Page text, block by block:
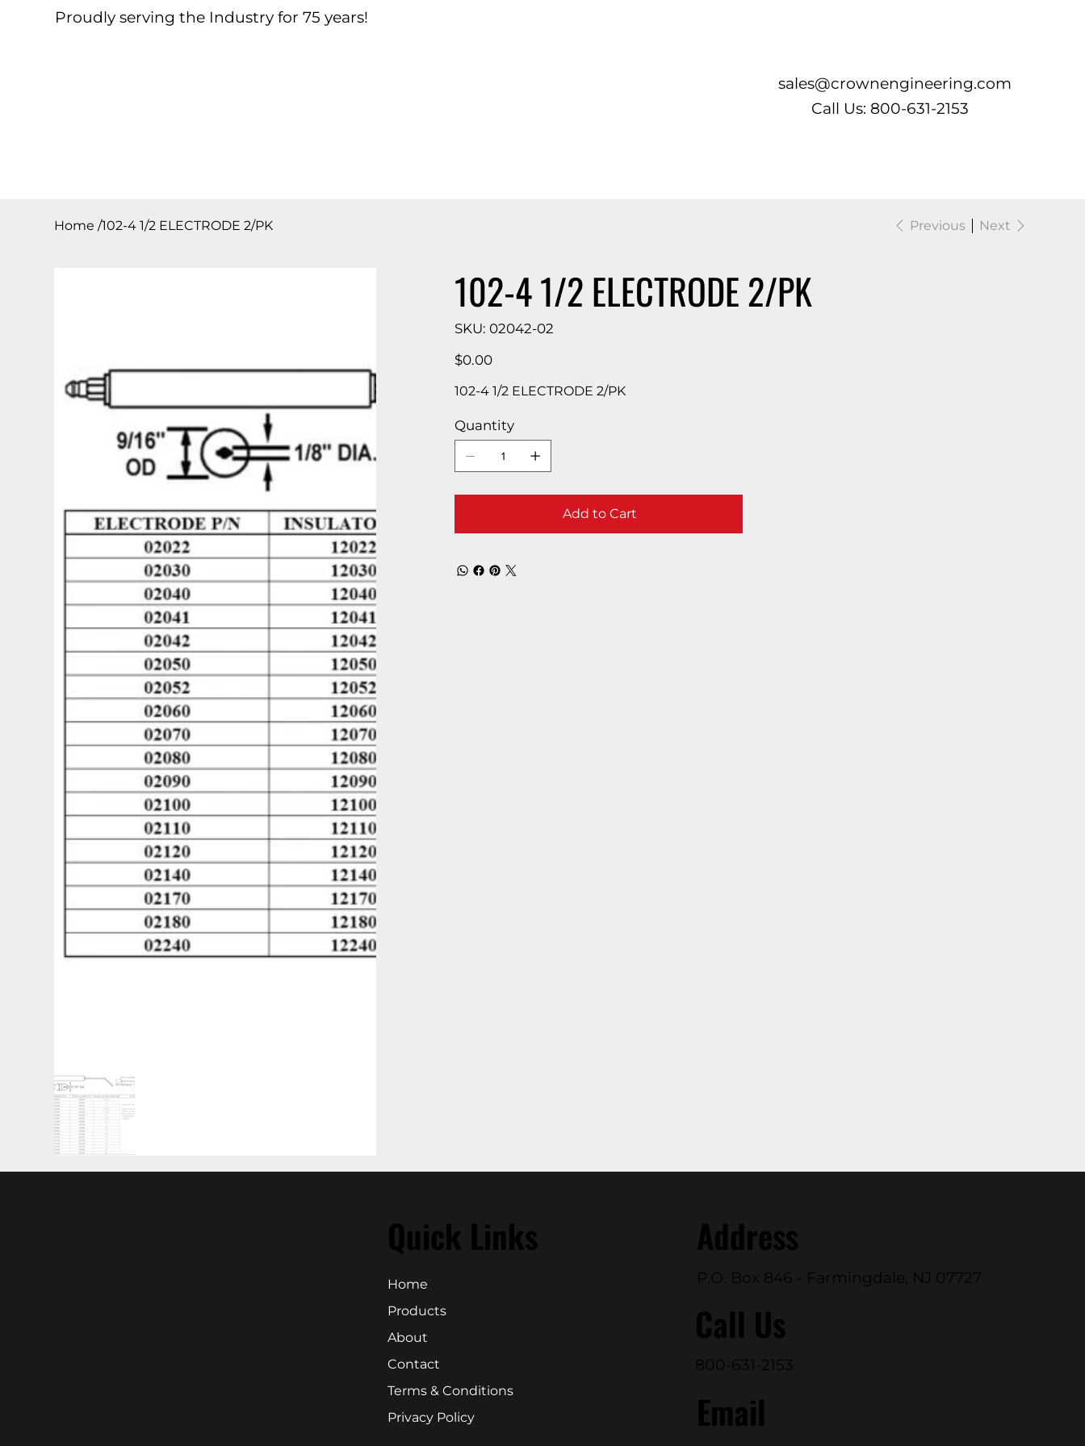
Proudly serving the Industry for 75 years!
sales@crownengineering.com
Call Us: 800-631-2153
Home /102-4 1/2 ELECTRODE 2/PK Previous Next
102-4 1/2 ELECTRODE 2/PK
SKU: SKU
02042-
02042-02
Price
$0.00
102-4 1/2 ELECTRODE 2/PK
Quantity
Add to Cart
Quick Links
Home
Products
About
Contact
Terms & Conditions
Privacy Policy
Address
P.O. Box 846 - Farmingdale, NJ 07727
Call Us
800-631-2153
Email